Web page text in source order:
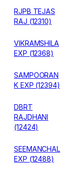
RJPB TEJAS
RAJ (12310)
VIKRAMSHILA
EXP (12368)
SAMPOORAN
K EXP (12394)
DBRT
RAJDHANI
(12424)
SEEMANCHAL
EXP (12488)